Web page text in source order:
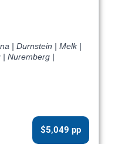
| Durnstein | Melk |
| Nuremberg |
$5,049 pp